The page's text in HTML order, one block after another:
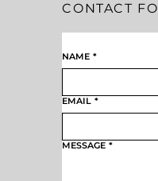
CONTACT
NAME *
EMAIL *
MESSAGE *